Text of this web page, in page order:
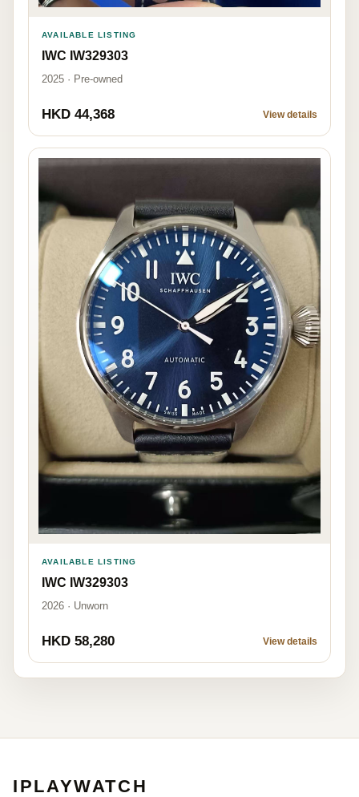
AVAILABLE LISTING
IWC IW329303
2025 · Pre-owned
HKD 44,368 View details
AVAILABLE LISTING
IWC IW329303
2026 · Unworn
HKD 58,280 View details
IPLAYWATCH